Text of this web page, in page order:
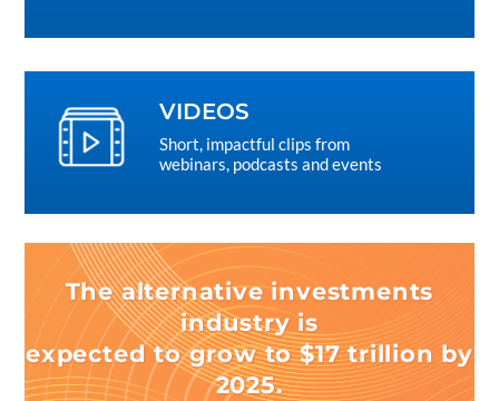
VIDEOS
Short, impactful clips from
webinars, podcasts and events
The alternative investments
industry is
expected to grow to $17 trillion by
2025.